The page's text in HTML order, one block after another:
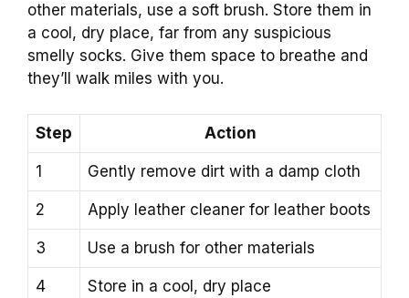
other materials, use a soft brush. Store them in
a cool, dry place, far from any suspicious
smelly socks. Give them space to breathe and
they’ll walk miles with you.
Step Action
1 Gently remove dirt with a damp cloth
2 Apply leather cleaner for leather boots
3 Use a brush for other materials
4 Store in a cool, dry place